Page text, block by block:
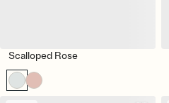
Scalloped Rose